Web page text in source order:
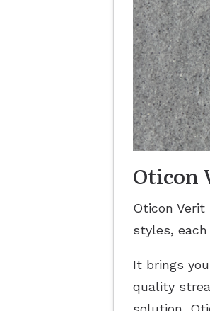
Oticon
styles,
It brings
quality